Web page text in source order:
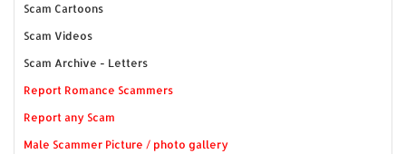
Scam Cartoons
Scam Videos
Scam Archive - Letters
Report Romance Scammers
Report any Scam
Male Scammer Picture / photo gallery